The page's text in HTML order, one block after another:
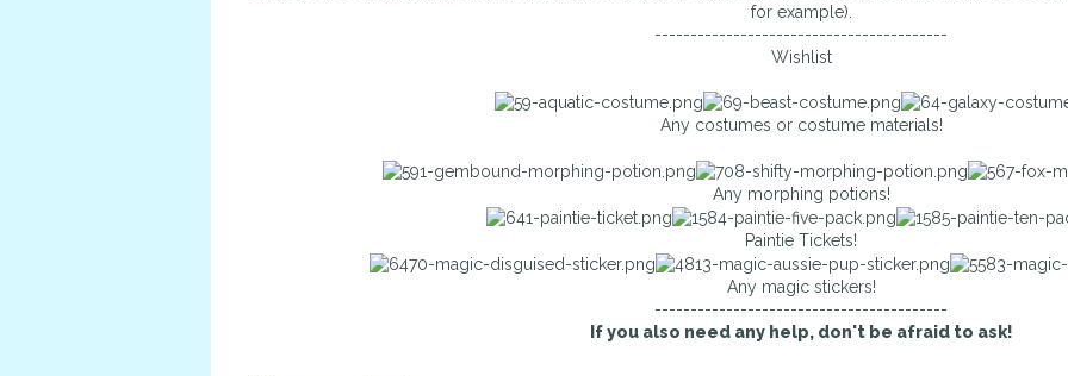
for example).
-----------------------------------------
Wishlist
Any costumes or costume materials!
Any morphing potions!
Paintie Tickets!
Any magic stickers!
-----------------------------------------
If you also need any help, don't be afraid to ask!